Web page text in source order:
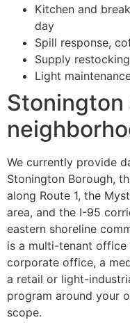
Kitchen and
day
Spill response,
Supply
Light
Stonington
We currently provide
Stonington Borough,
along Route 1, the
area, and the I-95
eastern shoreline
is a multi-tenant
corporate office, a
a retail or light-
program around your
scope.